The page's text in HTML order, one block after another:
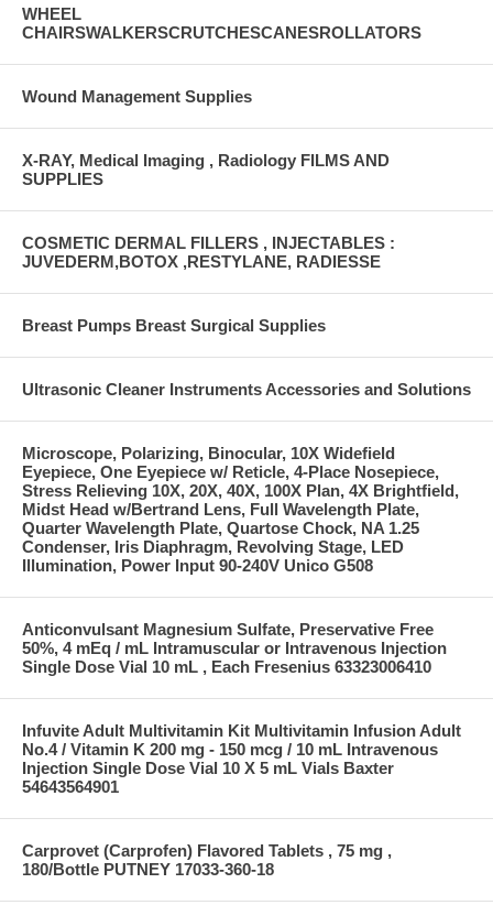
WHEEL
CHAIRSWALKERSCRUTCHESCANESROLLATORS
Wound Management Supplies
X-RAY, Medical Imaging , Radiology FILMS AND
SUPPLIES
COSMETIC DERMAL FILLERS , INJECTABLES :
JUVEDERM,BOTOX ,RESTYLANE, RADIESSE
Breast Pumps Breast Surgical Supplies
Ultrasonic Cleaner Instruments Accessories and Solutions
Microscope, Polarizing, Binocular, 10X Widefield
Eyepiece, One Eyepiece w/ Reticle, 4-Place Nosepiece,
Stress Relieving 10X, 20X, 40X, 100X Plan, 4X Brightfield,
Midst Head w/Bertrand Lens, Full Wavelength Plate,
Quarter Wavelength Plate, Quartose Chock, NA 1.25
Condenser, Iris Diaphragm, Revolving Stage, LED
Illumination, Power Input 90-240V Unico G508
Anticonvulsant Magnesium Sulfate, Preservative Free
50%, 4 mEq / mL Intramuscular or Intravenous Injection
Single Dose Vial 10 mL , Each Fresenius 63323006410
Infuvite Adult Multivitamin Kit Multivitamin Infusion Adult
No.4 / Vitamin K 200 mg - 150 mcg / 10 mL Intravenous
Injection Single Dose Vial 10 X 5 mL Vials Baxter
54643564901
Carprovet (Carprofen) Flavored Tablets , 75 mg ,
180/Bottle PUTNEY 17033-360-18